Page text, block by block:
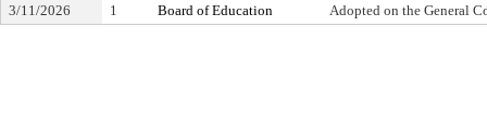
3/11/2026 1 Board of Education Adopted on the General